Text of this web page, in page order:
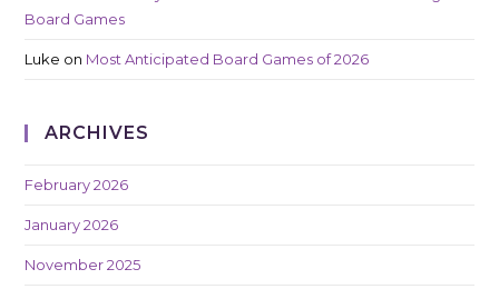
Board Games
Luke on Most Anticipated Board Games of 2026
ARCHIVES
February 2026
January 2026
November 2025